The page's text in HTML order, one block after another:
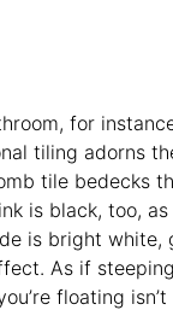
for
tiling adorns
tile bedecks
is black, too,
is bright white,
As if
floating